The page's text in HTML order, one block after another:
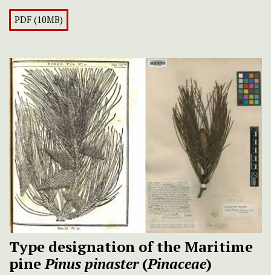
PDF (10MB)
Type designation of the Maritime
pinePinus pinaster(Pinaceae)